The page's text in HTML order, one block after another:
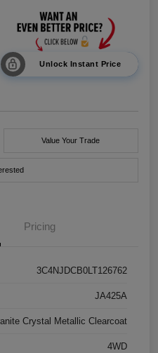
Unlock Instant Price
Value Your Trade
Pricing
3C4NJDCB0LT126762
JA425A
Crystal Metallic Clearcoat
4WD